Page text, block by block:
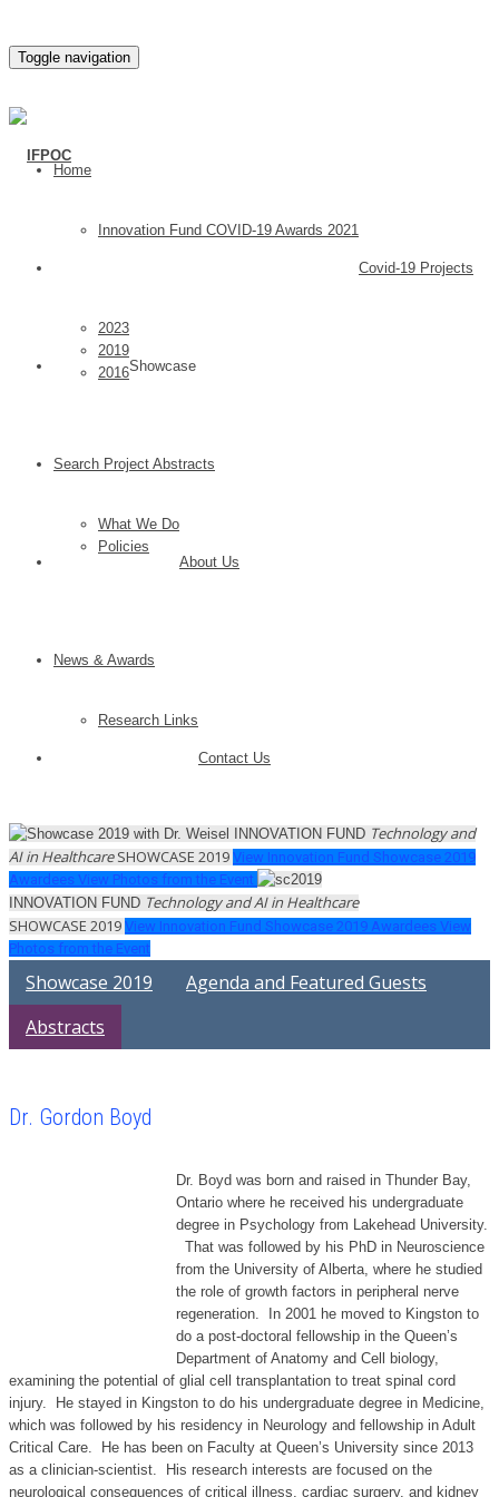
Toggle navigation
Home
Covid-19 Projects
Innovation Fund COVID-19 Awards 2021
Showcase
2023
2019
2016
Search Project Abstracts
About Us
What We Do
Policies
News & Awards
Contact Us
Research Links
INNOVATION FUND Technology and
AI in HealthcareSHOWCASE 2019 View Innovation Fund Showcase 2019
Awardees View Photos from the Event
INNOVATION FUND Technology and AI in Healthcare
SHOWCASE 2019 View Innovation Fund Showcase 2019 Awardees View
Photos from the Event
Showcase 2019
Agenda and Featured Guests
Abstracts
Dr. Gordon Boyd
Dr. Boyd was born and raised in Thunder Bay,
Ontario where he received his undergraduate
degree in Psychology from Lakehead University.
That was followed by his PhD in Neuroscience
from the University of Alberta, where he studied
the role of growth factors in peripheral nerve
regeneration. In 2001 he moved to Kingston to
do a post-doctoral fellowship in the Queen’s
Department of Anatomy and Cell biology,
examining the potential of glial cell transplantation to treat spinal cord
injury. He stayed in Kingston to do his undergraduate degree in Medicine,
which was followed by his residency in Neurology and fellowship in Adult
Critical Care. He has been on Faculty at Queen’s University since 2013
as a clinician-scientist. His research interests are focused on the
neurological consequences of critical illness, cardiac surgery, and kidney